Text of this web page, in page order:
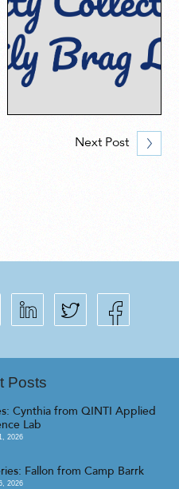
Next Post
Posts
Cynthia from QINTI Applied
Lab
2026
Fallon from Camp Barrk
2026